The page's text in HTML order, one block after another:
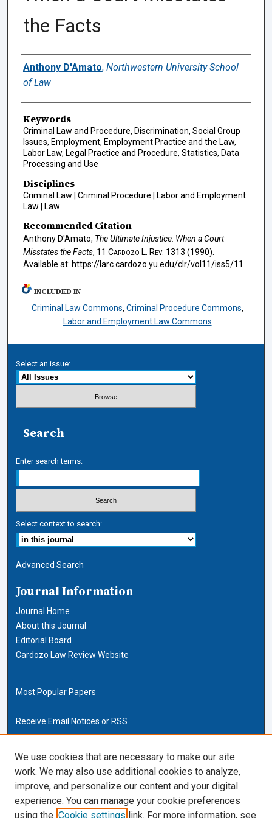
the Facts
Authors
Anthony D'Amato, Northwestern University School
of Law
Keywords
Criminal Law and Procedure, Discrimination, Social Group
Issues, Employment, Employment Practice and the Law,
Labor Law, Legal Practice and Procedure, Statistics, Data
Processing and Use
Disciplines
Criminal Law | Criminal Procedure | Labor and Employment
Law | Law
Recommended Citation
Anthony D'Amato, The Ultimate Injustice: When a Court
Misstates the Facts, 11 Cardozo L. Rev. 1313 (1990).
Available at: https://larc.cardozo.yu.edu/clr/vol11/iss5/11
INCLUDED IN
Criminal Law Commons, Criminal Procedure Commons,
Labor and Employment Law Commons
Select an issue:
Search
Enter search terms:
Select context to search:
Advanced Search
Journal Information
Journal Home
About this Journal
Editorial Board
Cardozo Law Review Website
Most Popular Papers
Receive Email Notices or RSS
Cardozo Law Links
Cardozo Law
Cardozo Law Library
Our Faculty
We use cookies that are necessary to make our site
work. We may also use additional cookies to analyze,
improve, and personalize our content and your digital
experience. You can manage your cookie preferences
using the Cookie settings link. For more information, see